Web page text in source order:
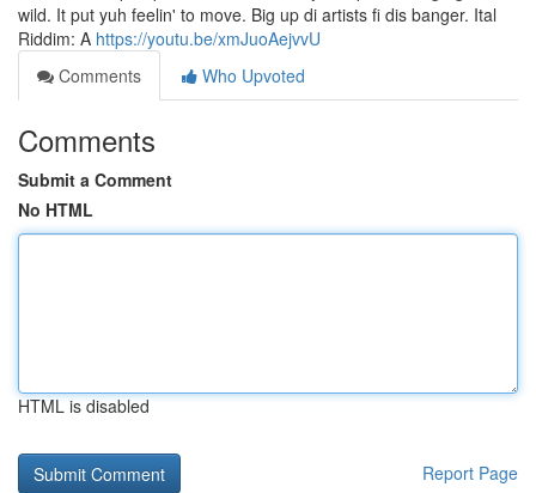
wild. It put yuh feelin' to move. Big up di artists fi dis banger. Ital
Riddim: A https://youtu.be/xmJuoAejvvU
Comments
Who Upvoted
Comments
Submit a Comment
No HTML
HTML is disabled
Report Page